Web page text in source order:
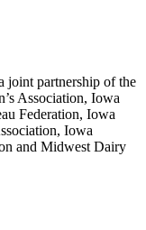
joint partnership of the
Association, Iowa
Federation, Iowa
Iowa
and Midwest Dairy